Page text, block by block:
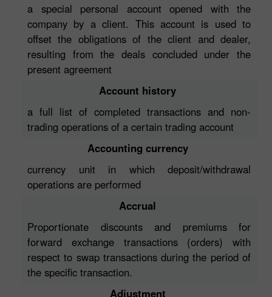
a special personal account opened with the
company by a client. This account is used to
offset the obligations of the client and dealer,
resulting from the deals concluded under the
present agreement
Account history
a full list of completed transactions and non-
trading operations of a certain trading account
Accounting currency
currency unit in which deposit/withdrawal
operations are performed
Accrual
Proportionate discounts and premiums for
forward exchange transactions (orders) with
respect to swap transactions during the period of
the specific transaction.
Adjustment